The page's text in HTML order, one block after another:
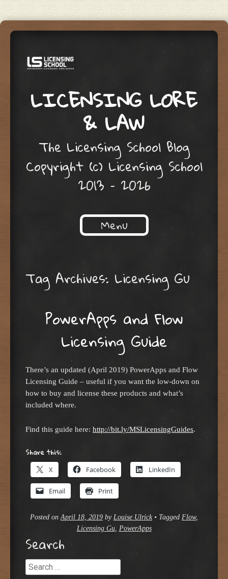
LICENSING LORE
& LAW
The Licensing School Blog
Copyright (c) Licensing School
2013 – 2026
Menu
Tag Archives: Licensing Gu
PowerApps and Flow
Licensing Guide
There’s an updated (April 2019) PowerApps and Flow
Licensing Guide – useful if you want the low-down on
how to buy and license these products and what’s
included where.
Find this guide here: http://bit.ly/MSLicensingGuides.
Share this:
X Facebook LinkedIn
Email Print
Posted onApril 18, 2019 by Louise Ulrick • Tagged Flow,
Licensing Gu, PowerApps
Search
Search